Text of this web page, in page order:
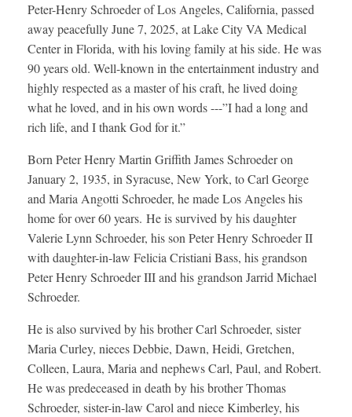
Peter-Henry Schroeder of Los Angeles, California, passed
away peacefully June 7, 2025, at Lake City VA Medical
Center in Florida, with his loving family at his side. He was
90 years old. Well-known in the entertainment industry and
highly respected as a master of his craft, he lived doing
what he loved, and in his own words ---”I had a long and
rich life, and I thank God for it.”
Born Peter Henry Martin Griffith James Schroeder on
January 2, 1935, in Syracuse, New York, to Carl George
and Maria Angotti Schroeder, he made Los Angeles his
home for over 60 years. He is survived by his daughter
Valerie Lynn Schroeder, his son Peter Henry Schroeder II
with daughter-in-law Felicia Cristiani Bass, his grandson
Peter Henry Schroeder III and his grandson Jarrid Michael
Schroeder.
He is also survived by his brother Carl Schroeder, sister
Maria Curley, nieces Debbie, Dawn, Heidi, Gretchen,
Colleen, Laura, Maria and nephews Carl, Paul, and Robert.
He was predeceased in death by his brother Thomas
Schroeder, sister-in-law Carol and niece Kimberley, his